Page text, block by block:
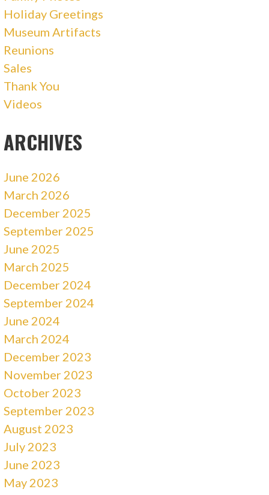
Holiday Greetings
Museum Artifacts
Reunions
Sales
Thank You
Videos
ARCHIVES
June 2026
March 2026
December 2025
September 2025
June 2025
March 2025
December 2024
September 2024
June 2024
March 2024
December 2023
November 2023
October 2023
September 2023
August 2023
July 2023
June 2023
May 2023